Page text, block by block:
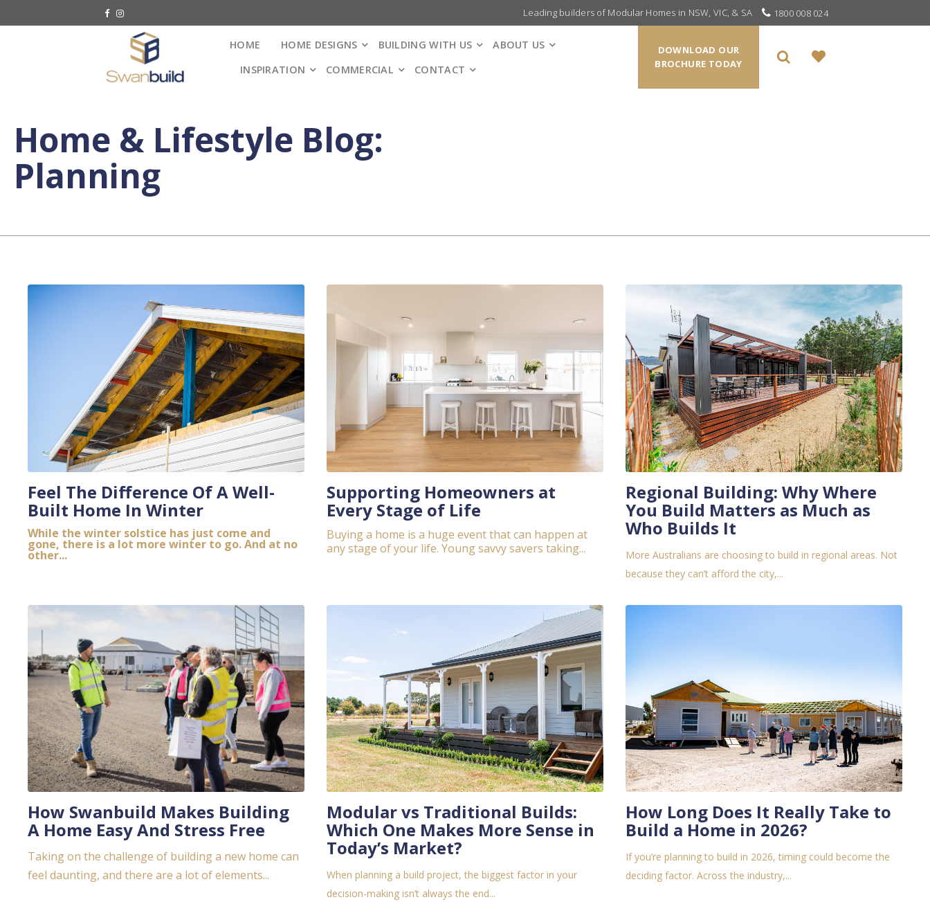
Leading builders of Modular Homes in NSW, VIC, & SA 1800 008 024
HOME HOME DESIGNS BUILDING WITH US
ABOUT US
INSPIRATION
COMMERCIAL CONTACT
DOWNLOAD OUR
BROCHURE TODAY
Home & Lifestyle Blog:
Planning
Feel The Difference Of A Well-
Built Home In Winter
While the winter solstice has just come and
gone, there is a lot more winter to go. And at no
other...
Supporting Homeowners at
Every Stage of Life
Buying a home is a huge event that can happen at
any stage of your life. Young savvy savers taking...
Regional Building: Why Where
You Build Matters as Much as
Who Builds It
More Australians are choosing to build in regional areas. Not
because they can’t afford the city,...
How Swanbuild Makes Building
A Home Easy And Stress Free
Taking on the challenge of building a new home can
feel daunting, and there are a lot of elements...
Modular vs Traditional Builds:
Which One Makes More Sense in
Today’s Market?
When planning a build project, the biggest factor in your
decision-making isn’t always the end...
How Long Does It Really Take to
Build a Home in 2026?
If you’re planning to build in 2026, timing could become the
deciding factor. Across the industry,...